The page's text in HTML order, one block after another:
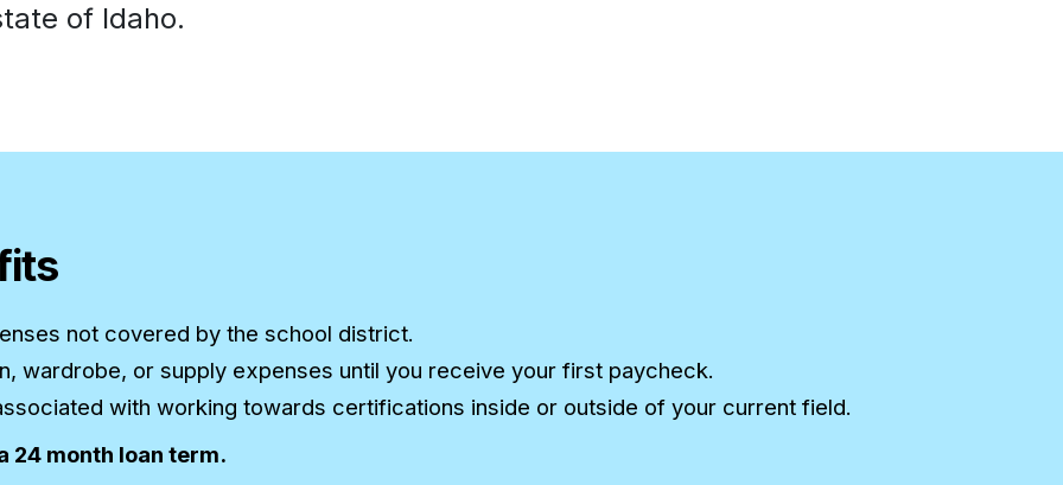
of Idaho.
not covered by the school district.
wardrobe, or supply expenses until you receive your first paycheck.
with working towards certifications inside or outside of your current field.
24 month loan term.